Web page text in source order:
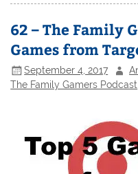
62 – The Family
Games from
September 4, 2017
The Family Gamers Podcast